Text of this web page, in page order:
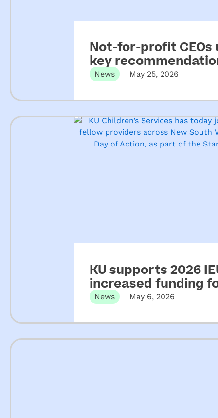
Not-for-profit CEOs
key
ECEC
News May 25, 2026
KU supports 2026
increased funding
News May 6, 2026